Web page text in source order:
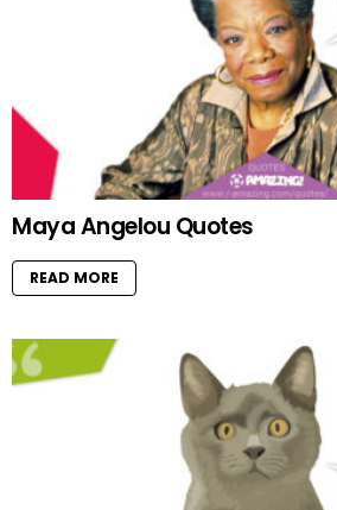
Maya Angelou Quotes
READ MORE